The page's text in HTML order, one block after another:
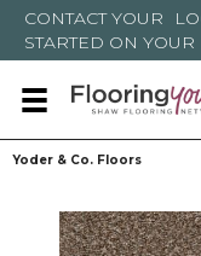
CONTACT YOUR
STARTED ON
Yoder & Co. Floors